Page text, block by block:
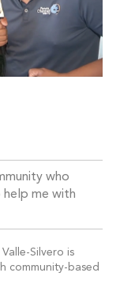
who
help me with
Silvero is
community-based